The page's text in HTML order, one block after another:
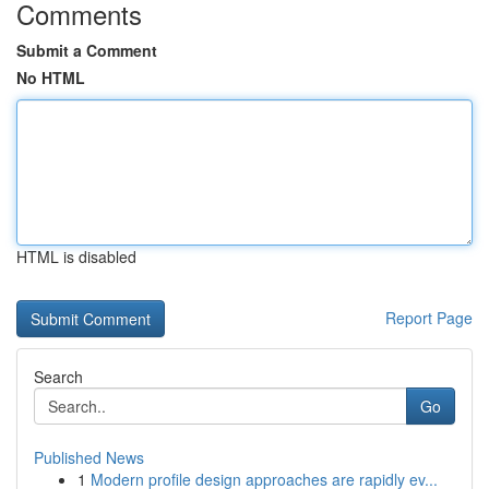
Comments
Submit a Comment
No HTML
HTML is disabled
Report Page
Search
Go
Published News
1 Modern profile design approaches are rapidly ev...